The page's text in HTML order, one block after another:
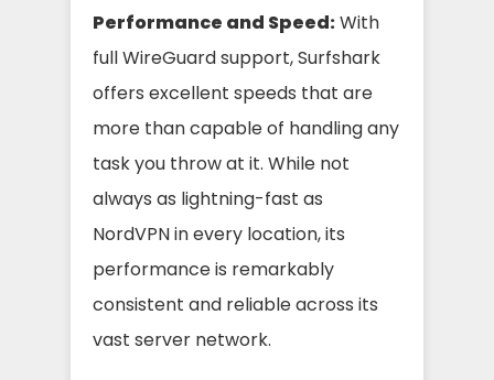
Performance and Speed:With
full WireGuard support, Surfshark
offers excellent speeds that are
more than capable of handling any
task you throw at it. While not
always as lightning-fast as
NordVPN in every location, its
performance is remarkably
consistent and reliable across its
vast server network.